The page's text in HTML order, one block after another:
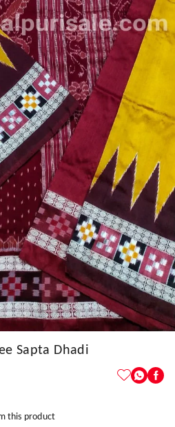
Sapta Dhadi
this product